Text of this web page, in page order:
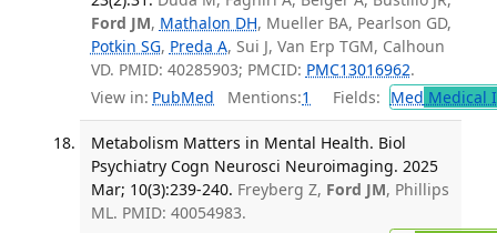
Ford JM, Mathalon DH, Mueller BA, Pearlson GD,
Potkin SG, Preda A, Sui J, Van Erp TGM, Calhoun
VD. PMID: 40285903; PMCID: PMC13016962.
View in: PubMed Mentions:1 Fields: Med Medical
Metabolism Matters in Mental Health. Biol
Psychiatry Cogn Neurosci Neuroimaging. 2025
Mar; 10(3):239-240. Freyberg Z, Ford JM, Phillips
ML. PMID: 40054983.